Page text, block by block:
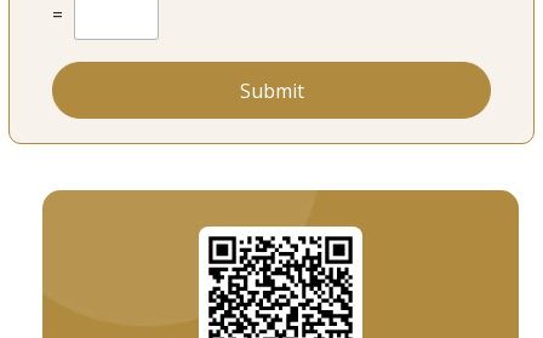
e
*
u
t
o
m
=
Submit